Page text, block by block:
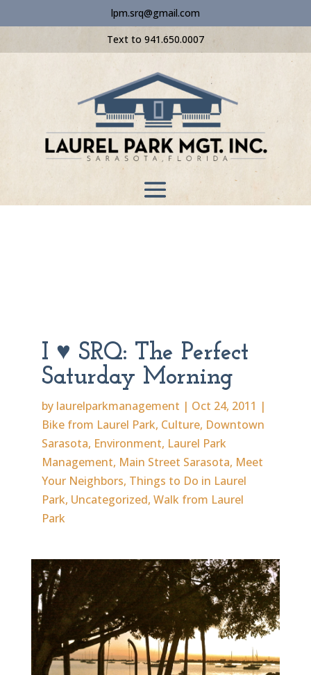
lpm.srq@gmail.com
Text to 941.650.0007
I ♥ SRQ: The Perfect
Saturday Morning
by laurelparkmanagement | Oct 24, 2011 |
Bike from Laurel Park, Culture, Downtown
Sarasota, Environment, Laurel Park
Management, Main Street Sarasota, Meet
Your Neighbors, Things to Do in Laurel
Park, Uncategorized, Walk from Laurel
Park